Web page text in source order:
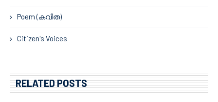
Poem (കവിത)
Citizen's Voices
RELATED POSTS